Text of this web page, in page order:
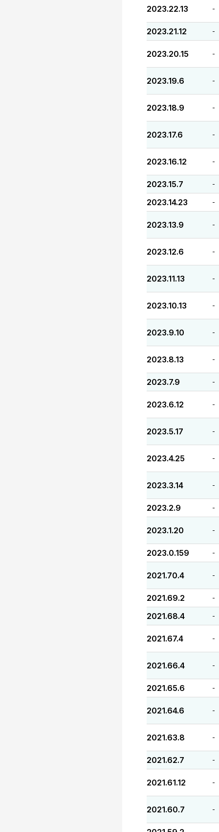
2023.22.13 -
2023.21.12 -
2023.20.15 -
2023.19.6 -
2023.18.9 -
2023.17.6 -
2023.16.12 -
2023.15.7 -
2023.14.23 -
2023.13.9 -
2023.12.6 -
2023.11.13 -
2023.10.13 -
2023.9.10 -
2023.8.13 -
2023.7.9 -
2023.6.12 -
2023.5.17 -
2023.4.25 -
2023.3.14 -
2023.2.9 -
2023.1.20 -
2023.0.159 -
2021.70.4 -
2021.69.2 -
2021.68.4 -
2021.67.4 -
2021.66.4 -
2021.65.6 -
2021.64.6 -
2021.63.8 -
2021.62.7 -
2021.61.12 -
2021.60.7 -